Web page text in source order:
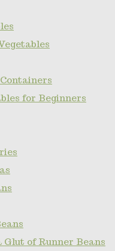
for Beginners
of Runner Beans